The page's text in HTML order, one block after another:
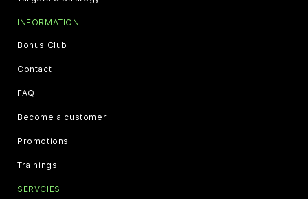
INFORMATION
Bonus Club
Contact
FAQ
Become a customer
Promotions
Trainings
SERVCIES